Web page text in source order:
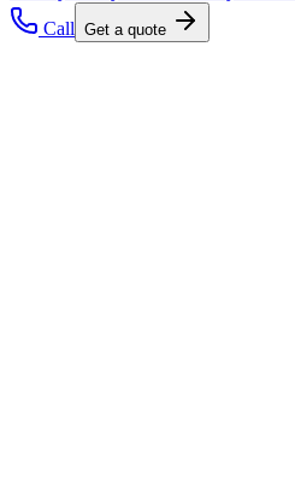
Call Get a quote